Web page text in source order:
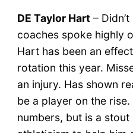
DE Taylor Hart–
coaches spoke highly
Hart has been an
rotation this year.
an injury. Has shown
be a player on the rise.
numbers, but is a